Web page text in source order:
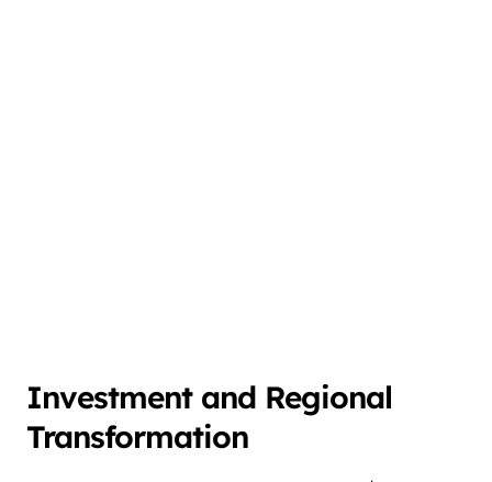
Investment and Regional
Transformation